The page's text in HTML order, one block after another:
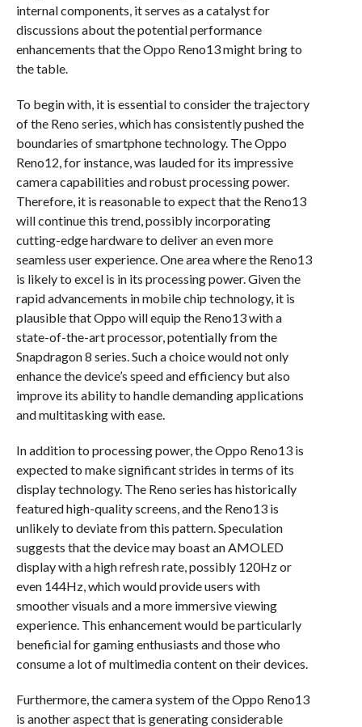
internal components, it serves as a catalyst for
discussions about the potential performance
enhancements that the Oppo Reno13 might bring to
the table.
To begin with, it is essential to consider the trajectory
of the Reno series, which has consistently pushed the
boundaries of smartphone technology. The Oppo
Reno12, for instance, was lauded for its impressive
camera capabilities and robust processing power.
Therefore, it is reasonable to expect that the Reno13
will continue this trend, possibly incorporating
cutting-edge hardware to deliver an even more
seamless user experience. One area where the Reno13
is likely to excel is in its processing power. Given the
rapid advancements in mobile chip technology, it is
plausible that Oppo will equip the Reno13 with a
state-of-the-art processor, potentially from the
Snapdragon 8 series. Such a choice would not only
enhance the device’s speed and efficiency but also
improve its ability to handle demanding applications
and multitasking with ease.
In addition to processing power, the Oppo Reno13 is
expected to make significant strides in terms of its
display technology. The Reno series has historically
featured high-quality screens, and the Reno13 is
unlikely to deviate from this pattern. Speculation
suggests that the device may boast an AMOLED
display with a high refresh rate, possibly 120Hz or
even 144Hz, which would provide users with
smoother visuals and a more immersive viewing
experience. This enhancement would be particularly
beneficial for gaming enthusiasts and those who
consume a lot of multimedia content on their devices.
Furthermore, the camera system of the Oppo Reno13
is another aspect that is generating considerable